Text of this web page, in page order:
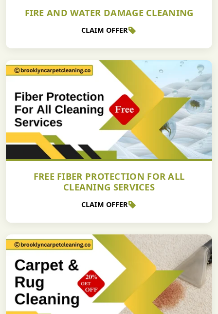
FIRE AND WATER DAMAGE CLEANING
CLAIM OFFER
FREE FIBER PROTECTION FOR ALL
CLEANING SERVICES
CLAIM OFFER